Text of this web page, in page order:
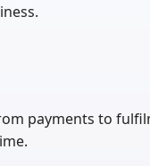
payments to